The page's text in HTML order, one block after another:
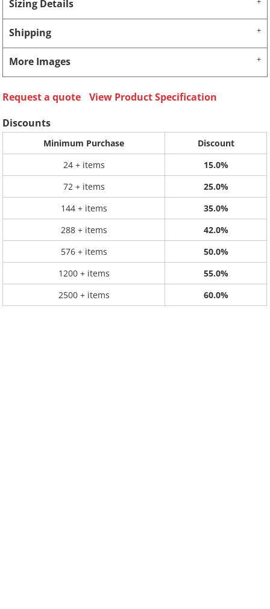
Sizing Details
Shipping
More Images
Request a quote
View Product Specification
Discounts
Minimum Purchase
Discount
24 + items
15.0%
72 + items
25.0%
144 + items
35.0%
288 + items
42.0%
576 + items
50.0%
1200 + items
55.0%
2500 + items
60.0%